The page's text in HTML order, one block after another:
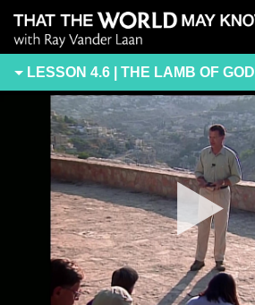
LESSON 4.6 | THE LAMB OF GOD